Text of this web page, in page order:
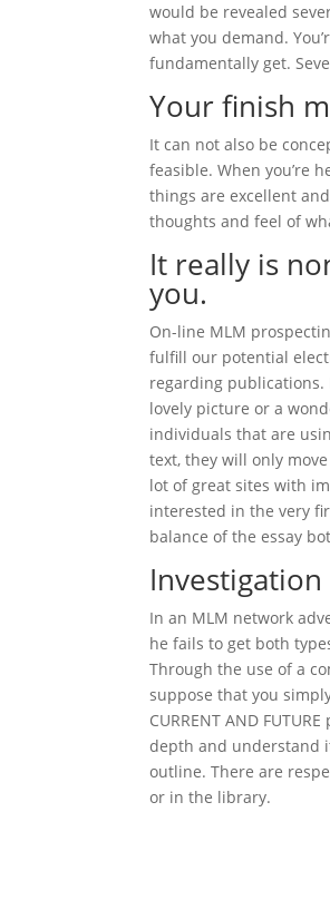
would be revealed
what you demand.
fundamentally get.
Your finish
It can not also be
feasible. When you’re
things are excellent
thoughts and feel of
It really is
you.
On-line MLM
fulfill our potential
regarding publications.
lovely picture or a
individuals that are
text, they will only
lot of great sites with
interested in the very
balance of the essay
In an MLM network
he fails to get both
Through the use of a
suppose that you
CURRENT AND
depth and understand
outline. There are
or in the library.